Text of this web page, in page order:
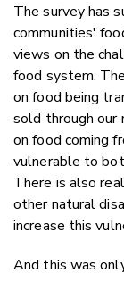
The survey has
communities'
views on the
food system.
on food being
sold through our
on food coming
vulnerable to
There is also
other natural
increase this
And this was